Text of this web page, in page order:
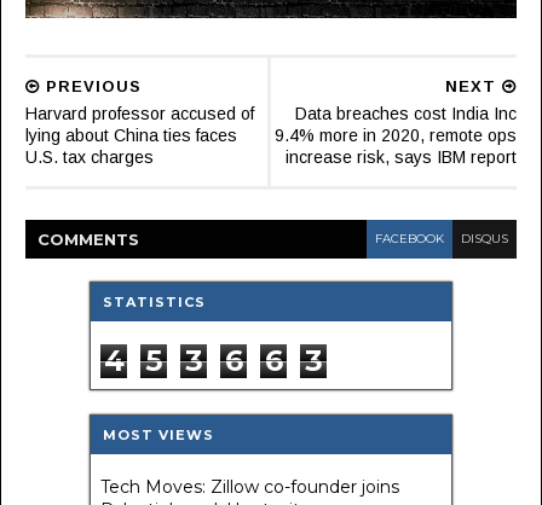
NEXT
Data breaches cost India Inc
9.4% more in 2020, remote ops
increase risk, says IBM report
PREVIOUS
Harvard professor accused of
lying about China ties faces
U.S. tax charges
COMMENTS FACEBOOK DISQUS
STATISTICS
4 5 3 6 6 3
MOST VIEWS
Tech Moves: Zillow co-founder joins